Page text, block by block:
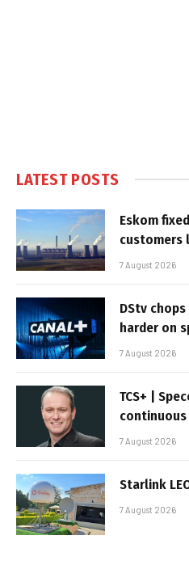
LATEST POSTS
Eskom
customers
7 August 2026
DStv
harder on
7 August 2026
TCS+ |
7 August 2026
Starlink
7 August 2026